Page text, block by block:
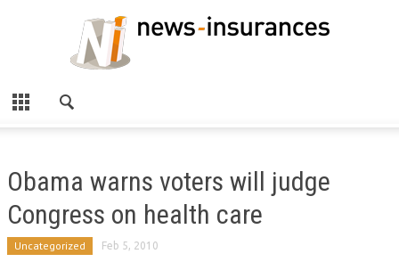
Obama warns voters will judge
Congress on health care
Uncategorized Feb 5, 2010